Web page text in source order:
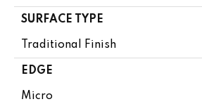
SURFACE TYPE
Traditional Finish
EDGE
Micro